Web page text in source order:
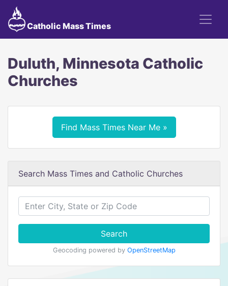
Catholic Mass Times
Duluth, Minnesota Catholic
Churches
Find Mass Times Near Me »
Search Mass Times and Catholic Churches
Search
Geocoding powered by OpenStreetMap